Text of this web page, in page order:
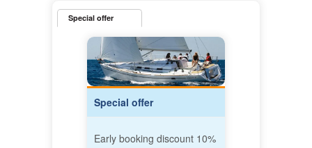
Special offer
Special offer
Early booking discount 10%